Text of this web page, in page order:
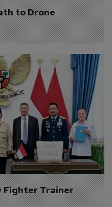
to Drone
Fighter Trainer